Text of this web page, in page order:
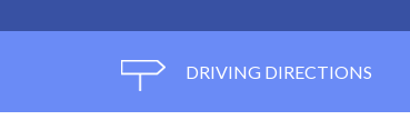
DRIVING DIRECTIONS